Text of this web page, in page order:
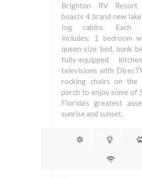
Brighton RV Resort
boasts 4 brand new
log cabins. Each
includes: 1 bedroom
queen-size bed, bunk
fully-equipped
televisions with
rocking chairs on the
porch to enjoy some of
Florida’s greatest
sunrise and sunset.